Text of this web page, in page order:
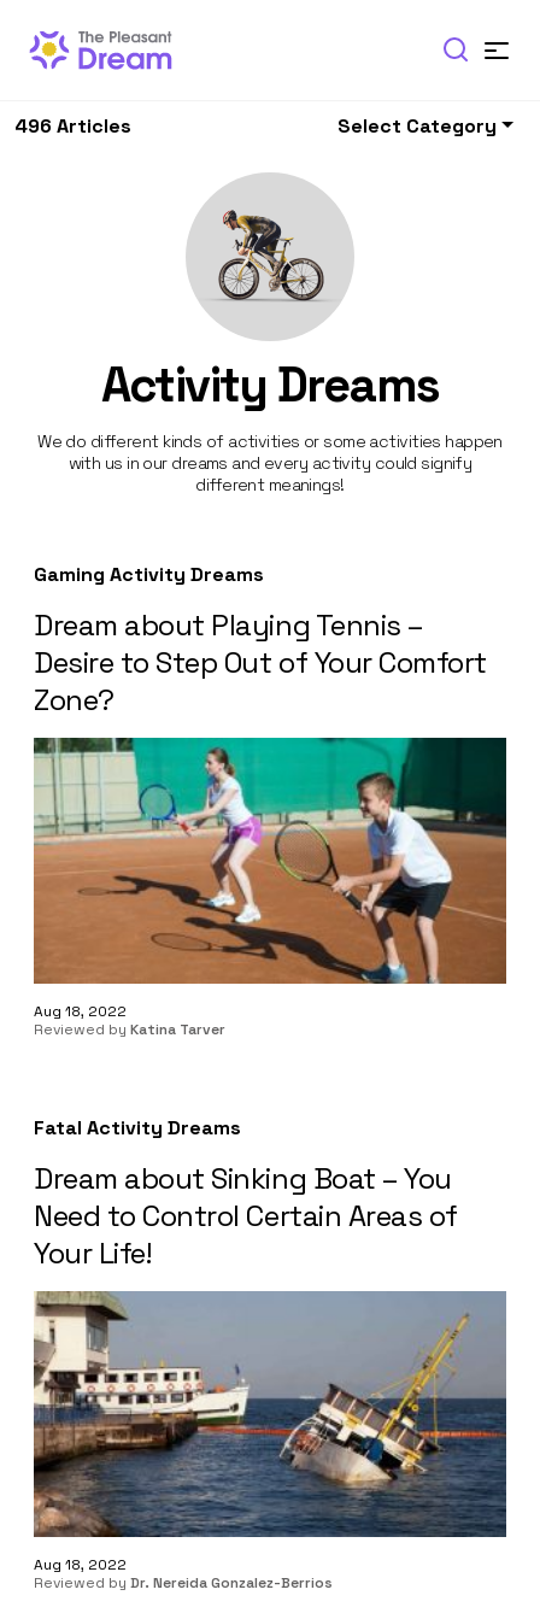
496 Articles Select Category
Activity Dreams
We do different kinds of activities or some activities happen
with us in our dreams and every activity could signify
different meanings!
Gaming Activity Dreams
Dream about Playing Tennis –
Desire to Step Out of Your Comfort
Zone?
Aug 18, 2022
Reviewed by Katina Tarver
Fatal Activity Dreams
Dream about Sinking Boat – You
Need to Control Certain Areas of
Your Life!
Aug 18, 2022
Reviewed by Dr. Nereida Gonzalez-Berrios